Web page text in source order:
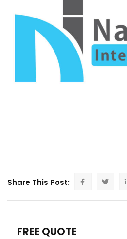
Share This Post:
FREE QUOTE